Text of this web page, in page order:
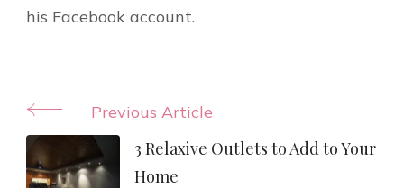
his Facebook account.
Post
Navigation
Previous Article
3 Relaxive Outlets to Add to Your
Home